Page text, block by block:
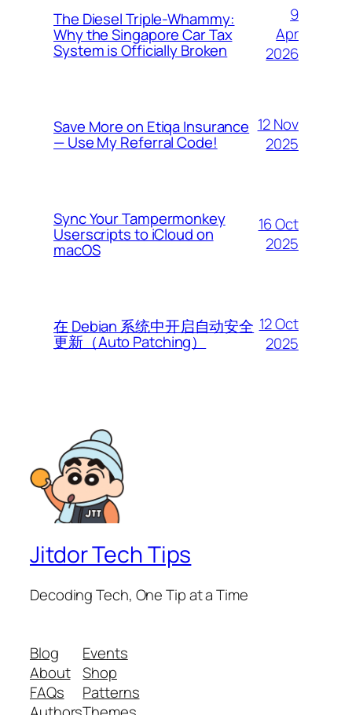
The Diesel Triple-Whammy:
Why the Singapore Car Tax
System is Officially Broken
9
Apr
2026
Save More on Etiqa Insurance
— Use My Referral Code!
12 Nov
2025
Sync Your Tampermonkey
Userscripts to iCloud on
macOS
16 Oct
2025
在 Debian 系统中开启自动安全
更新（Auto Patching）
12 Oct
2025
Jitdor Tech Tips
Decoding Tech, One Tip at a Time
Blog
About
FAQs
Events
Shop
Patterns